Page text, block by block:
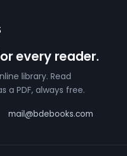
every reader.
library. Read
a PDF, always free.
mail@bdebooks.com